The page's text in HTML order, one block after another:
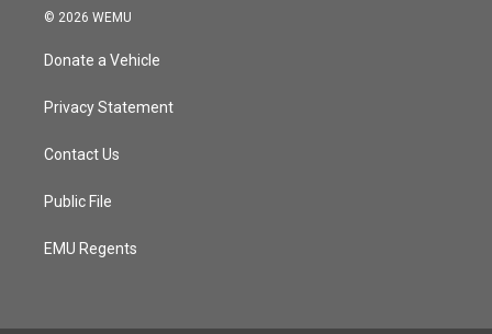
© 2026 WEMU
Donate a Vehicle
Privacy Statement
Contact Us
Public File
EMU Regents